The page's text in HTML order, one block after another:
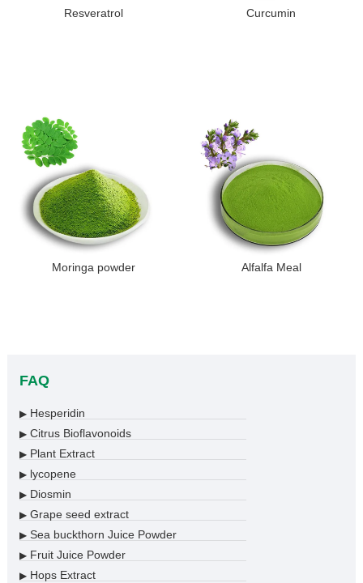
Resveratrol Curcumin
Moringa powder Alfalfa Meal
FAQ
▶Hesperidin
▶Citrus Bioflavonoids
▶Plant Extract
▶lycopene
▶Diosmin
▶Grape seed extract
▶Sea buckthorn Juice Powder
▶Fruit Juice Powder
▶Hops Extract